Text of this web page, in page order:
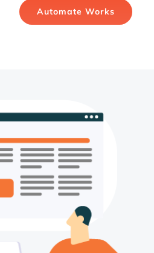
Automate Works